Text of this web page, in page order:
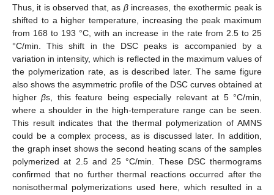
Thus, it is observed that, as βincreases, the exothermic peak is
shifted to a higher temperature, increasing the peak maximum
from 168 to 193 °C, with an increase in the rate from 2.5 to 25
°C/min. This shift in the DSC peaks is accompanied by a
variation in intensity, which is reflected in the maximum values of
the polymerization rate, as is described later. The same figure
also shows the asymmetric profile of the DSC curves obtained at
higherβs, this feature being especially relevant at 5 °C/min,
where a shoulder in the high-temperature range can be seen.
This result indicates that the thermal polymerization of AMNS
could be a complex process, as is discussed later. In addition,
the graph inset shows the second heating scans of the samples
polymerized at 2.5 and 25 °C/min. These DSC thermograms
confirmed that no further thermal reactions occurred after the
nonisothermal polymerizations used here, which resulted in a